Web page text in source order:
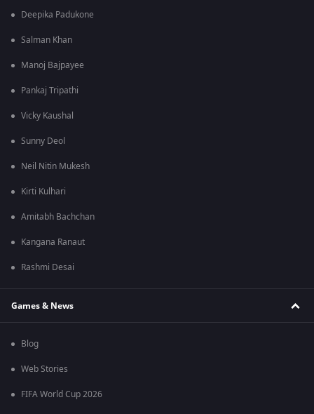
Deepika Padukone
Salman Khan
Manoj Bajpayee
Pankaj Tripathi
Vicky Kaushal
Sunny Deol
Neil Nitin Mukesh
Kirti Kulhari
Amitabh Bachchan
Kangana Ranaut
Rashmi Desai
Games & News
Blog
Web Stories
FIFA World Cup 2026